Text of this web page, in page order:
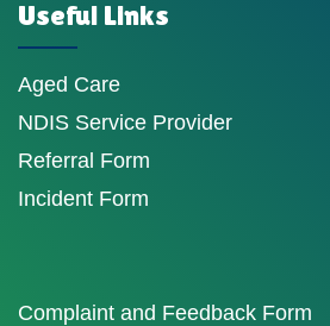
Useful Links
Aged Care
NDIS Service Provider
Referral Form
Incident Form
Complaint and Feedback Form